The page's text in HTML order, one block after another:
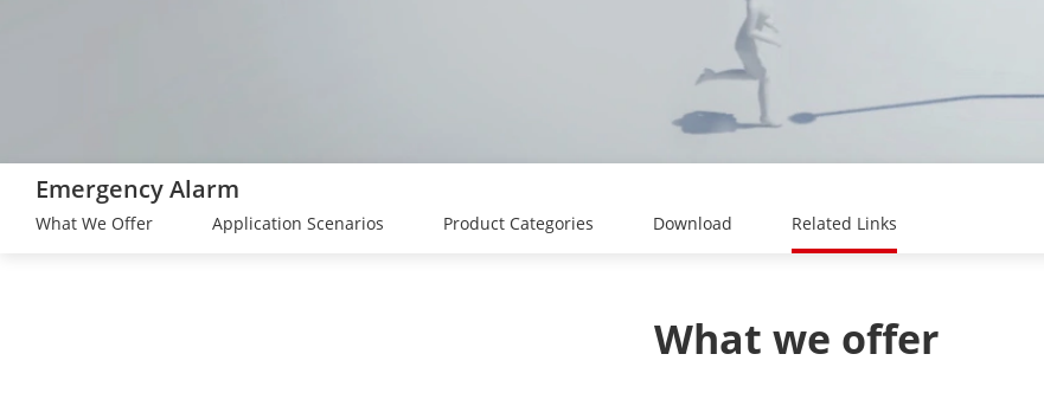
Emergency Alarm
What We Offer Application Scenarios Product Categories Download Related Links
What we offer